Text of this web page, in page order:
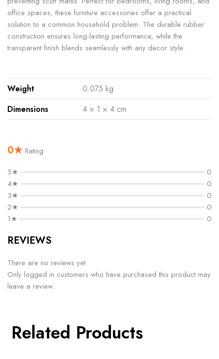
office spaces, these furniture accessories offer a practical
solution to a common household problem. The durable rubber
construction ensures long-lasting performance, while the
transparent finish blends seamlessly with any decor style.
Weight
0.075 kg
Dimensions
4 × 1 × 4 cm
0★ Rating
5★
0
4★
0
3★
0
2★
0
1★
0
REVIEWS
There are no reviews yet.
Only logged in customers who have purchased this product may
leave a review.
Related Products